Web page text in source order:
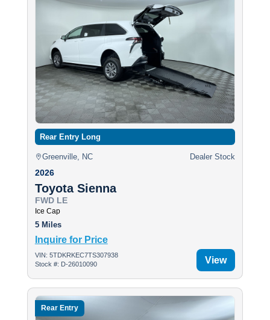
Rear Entry Long
Greenville, NC Dealer Stock
2026
Toyota Sienna
FWD LE
Ice Cap
5 Miles
Inquire for Price
VIN: 5TDKRKEC7TS307938
Stock #: D-26010090
View
Rear Entry